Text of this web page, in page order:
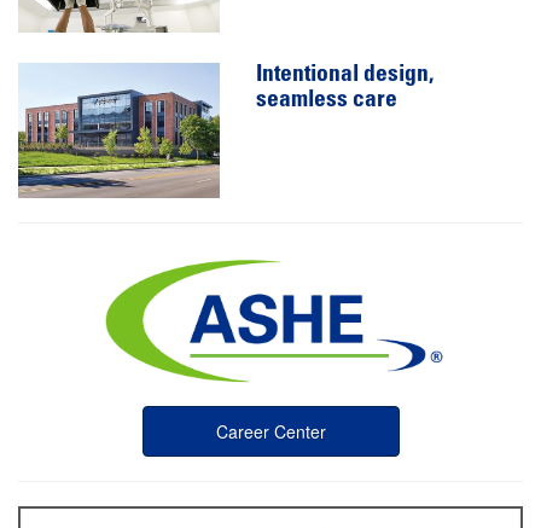
Intentional design,
seamless care
Career Center